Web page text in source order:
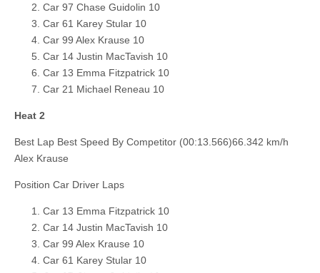
Car 97 Chase Guidolin 10
Car 61 Karey Stular 10
Car 99 Alex Krause 10
Car 14 Justin MacTavish 10
Car 13 Emma Fitzpatrick 10
Car 21 Michael Reneau 10
Heat 2
Best Lap Best Speed By Competitor (00:13.566)66.342 km/h
Alex Krause
Position Car Driver Laps
Car 13 Emma Fitzpatrick 10
Car 14 Justin MacTavish 10
Car 99 Alex Krause 10
Car 61 Karey Stular 10